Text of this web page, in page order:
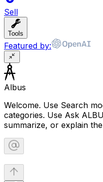
Sell
Tools
Featured by:
Albus
Welcome. Use Search
categories. Use Ask
summarize, or explain